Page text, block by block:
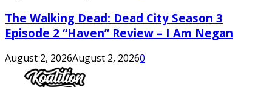
The Walking Dead: Dead City Season 3
Episode 2 “Haven” Review – I Am Negan
August 2, 2026August 2, 20260